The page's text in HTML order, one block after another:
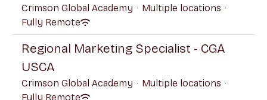
Crimson Global Academy · Multiple locations ·
Fully Remote
Regional Marketing Specialist - CGA
USCA
Crimson Global Academy · Multiple locations ·
Fully Remote